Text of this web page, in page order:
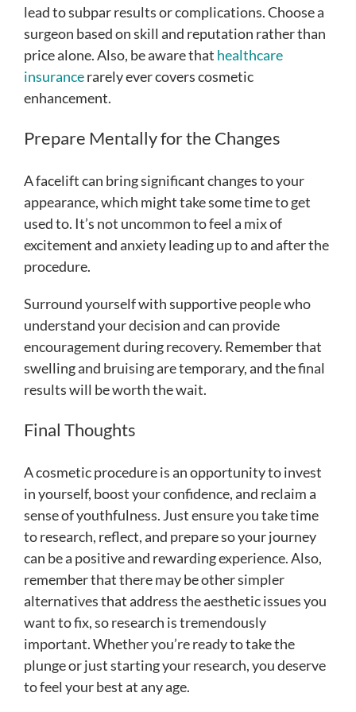
lead to subpar results or complications. Choose a
surgeon based on skill and reputation rather than
price alone. Also, be aware that healthcare
insurancerarely ever covers cosmetic
enhancement.
Prepare Mentally for the Changes
A facelift can bring significant changes to your
appearance, which might take some time to get
used to. It’s not uncommon to feel a mix of
excitement and anxiety leading up to and after the
procedure.
Surround yourself with supportive people who
understand your decision and can provide
encouragement during recovery. Remember that
swelling and bruising are temporary, and the final
results will be worth the wait.
Final Thoughts
A cosmetic procedure is an opportunity to invest
in yourself, boost your confidence, and reclaim a
sense of youthfulness. Just ensure you take time
to research, reflect, and prepare so your journey
can be a positive and rewarding experience. Also,
remember that there may be other simpler
alternatives that address the aesthetic issues you
want to fix, so research is tremendously
important. Whether you’re ready to take the
plunge or just starting your research, you deserve
to feel your best at any age.